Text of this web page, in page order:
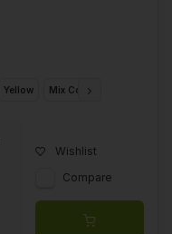
Yellow Mix Colours
Wishlist
Compare